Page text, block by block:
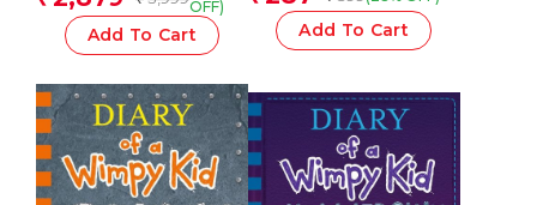
OFF)
Add To Cart Add To Cart